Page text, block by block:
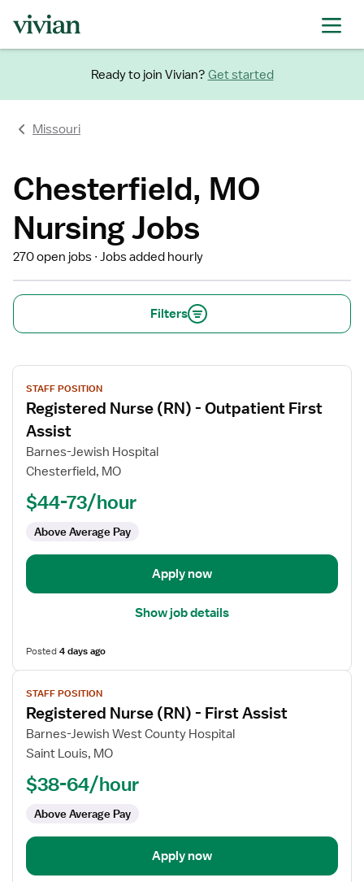
Ready to join Vivian? Get started
Missouri
Chesterfield, MO
Nursing Jobs
270 open jobs Jobs added hourly
Filters
View
job
details
for
Registered
Nurse
First
Assist
STAFF POSITION
Registered Nurse (RN) - Outpatient First
Assist
Barnes-Jewish Hospital
Chesterfield, MO
$44-73/hour
Above Average Pay
Apply now
Show job details
Posted4 days ago
View
job
details
for
Registered
(RN)
First
Assist
STAFF POSITION
Registered Nurse (RN) - First Assist
Barnes-Jewish West County Hospital
Saint Louis, MO
$38-64/hour
Above Average Pay
Apply now